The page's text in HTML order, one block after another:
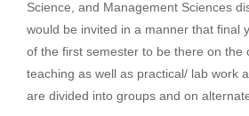
Science, and Management Sciences
would be invited in a manner that final
of the first semester to be there on the
teaching as well as practical/ lab work
are divided into groups and on